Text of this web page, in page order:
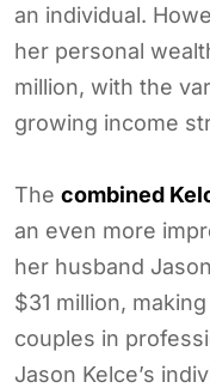
an individual.
her personal
million, with the
growing income
The combined
an even more
her husband
$31 million,
couples in
Jason Kelce’s